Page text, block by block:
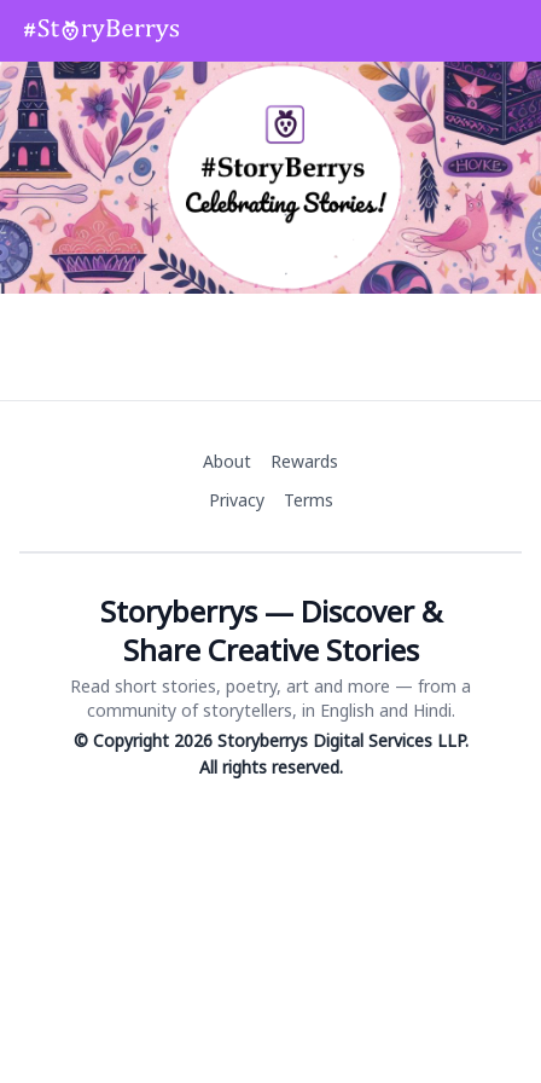
About
Rewards
Privacy
Terms
Storyberrys — Discover &
Share Creative Stories
Read short stories, poetry, art and more — from a
community of storytellers, in English and Hindi.
© Copyright 2026 Storyberrys Digital Services LLP.
All rights reserved.